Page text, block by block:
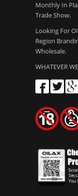
Monthly In
Trade Show.
Looking For
Region
Wholesale.
WHATEVER